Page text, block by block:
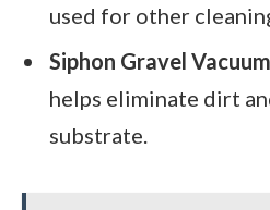
used for other
Siphon Gravel Vacuum
helps eliminate dirt
substrate.